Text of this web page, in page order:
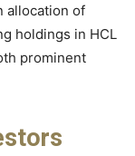
allocation of
holdings in HCL
prominent